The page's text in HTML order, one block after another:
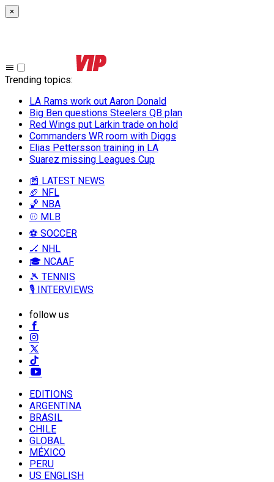
×
Trending topics:
LA Rams work out Aaron Donald
Big Ben questions Steelers QB plan
Red Wings put Larkin trade on hold
Commanders WR room with Diggs
Elias Pettersson training in LA
Suarez missing Leagues Cup
📰 LATEST NEWS
🏈 NFL
🏀 NBA
⚾ MLB
⚽ SOCCER
🏒 NHL
🎓 NCAAF
🎾 TENNIS
🎙️ INTERVIEWS
follow us
EDITIONS
ARGENTINA
BRASIL
CHILE
GLOBAL
MÉXICO
PERU
US ENGLISH